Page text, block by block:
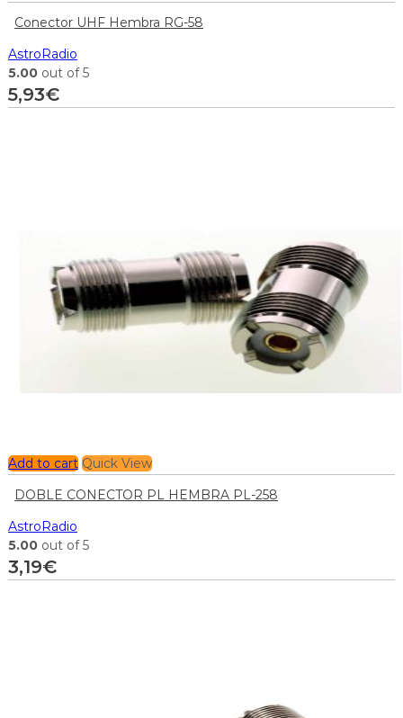
Conector UHF Hembra RG-58
AstroRadio
5.00 out of 5
5,93€
Add to cart Quick View
DOBLE CONECTOR PL HEMBRA PL-258
AstroRadio
5.00 out of 5
3,19€